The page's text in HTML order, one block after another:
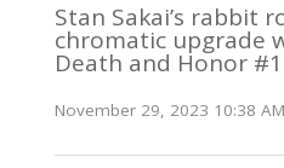
Stan Sakai’s rabbit
chromatic upgrade
Death and Honor #1
November 29, 2023 10:38 AM